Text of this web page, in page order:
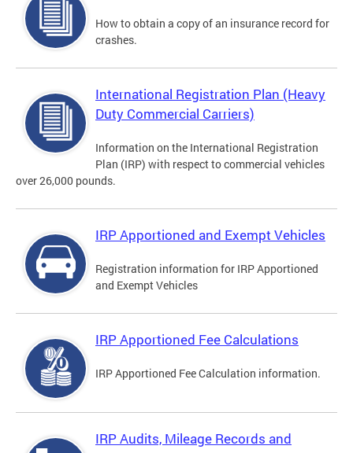
How to obtain a copy of an insurance record for
crashes.
International Registration Plan (Heavy
Duty Commercial Carriers)
Information on the International Registration
Plan (IRP) with respect to commercial vehicles
over 26,000 pounds.
IRP Apportioned and Exempt Vehicles
Registration information for IRP Apportioned
and Exempt Vehicles
IRP Apportioned Fee Calculations
IRP Apportioned Fee Calculation information.
IRP Audits, Mileage Records and